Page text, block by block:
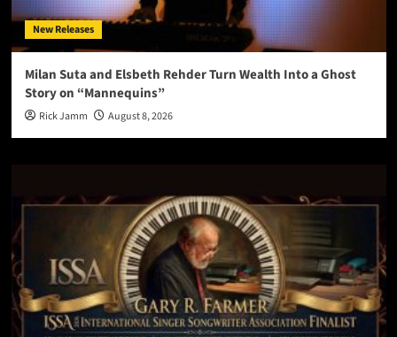
New Releases
Milan Suta and Elsbeth Rehder Turn Wealth Into a Ghost
Story on “Mannequins”
Rick Jamm August 8, 2026